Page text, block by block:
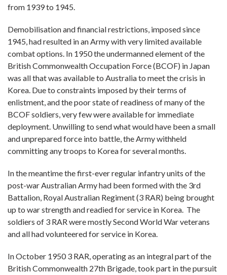
from 1939 to 1945.
Demobilisation and financial restrictions, imposed since
1945, had resulted in an Army with very limited available
combat options. In 1950 the undermanned element of the
British Commonwealth Occupation Force (BCOF) in Japan
was all that was available to Australia to meet the crisis in
Korea. Due to constraints imposed by their terms of
enlistment, and the poor state of readiness of many of the
BCOF soldiers, very few were available for immediate
deployment. Unwilling to send what would have been a small
and unprepared force into battle, the Army withheld
committing any troops to Korea for several months.
In the meantime the first-ever regular infantry units of the
post-war Australian Army had been formed with the 3rd
Battalion, Royal Australian Regiment (3 RAR) being brought
up to war strength and readied for service in Korea. The
soldiers of 3 RAR were mostly Second World War veterans
and all had volunteered for service in Korea.
In October 1950 3 RAR, operating as an integral part of the
British Commonwealth 27th Brigade, took part in the pursuit